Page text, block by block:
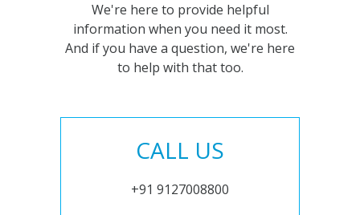
We're here to provide helpful
information when you need it most.
And if you have a question, we're here
to help with that too.
CALL US
+91 9127008800